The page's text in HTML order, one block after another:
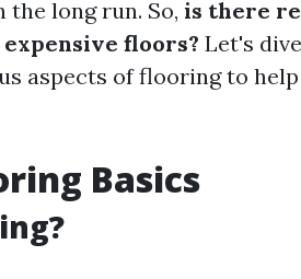
long run. So, is there
floors? Let's
aspects of flooring to help
Basics